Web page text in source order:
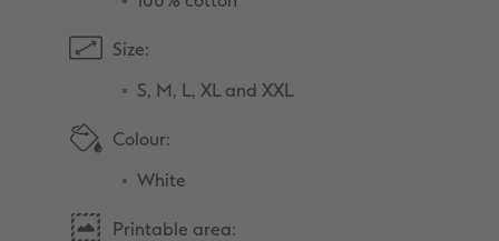
Size:
S, M, L, XL and XXL
Colour:
White
Printable area: